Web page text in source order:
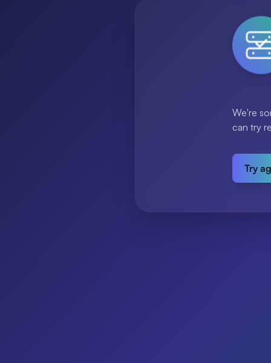
We're
can try
Try